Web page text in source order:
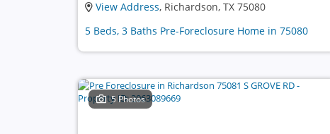
View Address, Richardson, TX 75080
5 Beds, 3 Baths Pre-Foreclosure Home in 75080
5 Photos